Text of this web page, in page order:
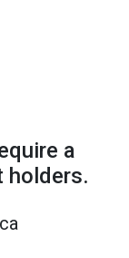
a
holders.